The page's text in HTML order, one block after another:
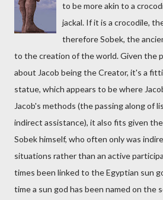
to be more akin to a
jackal. If it is a crocodile,
therefore Sobek, the
to the creation of the world. Given the
about Jacob being the Creator, it's a
statue, which appears to be where
Jacob's methods (the passing along of
indirect assistance), it also fits given
Sobek himself, who often only was
situations rather than an active
times been linked to the Egyptian sun
time a sun god has been named on the